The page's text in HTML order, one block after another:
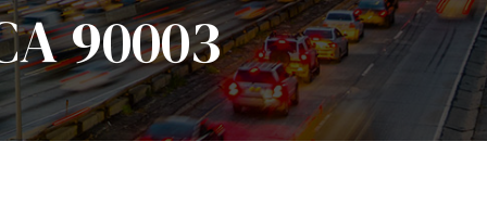
90003